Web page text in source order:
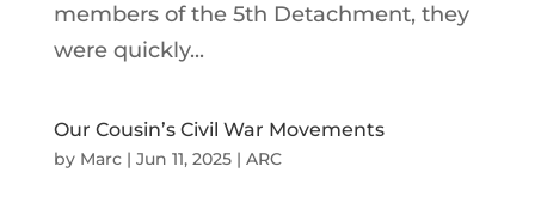
members of the 5th Detachment, they
were quickly...
Our Cousin’s Civil War Movements
by Marc| Jun 11, 2025| ARC